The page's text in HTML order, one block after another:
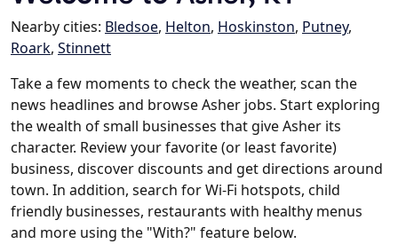
Nearby cities: Bledsoe, Helton, Hoskinston, Putney,
Roark, Stinnett
Take a few moments to check the weather, scan the
news headlines and browse Asher jobs. Start exploring
the wealth of small businesses that give Asher its
character. Review your favorite (or least favorite)
business, discover discounts and get directions around
town. In addition, search for Wi-Fi hotspots, child
friendly businesses, restaurants with healthy menus
and more using the "With?" feature below.